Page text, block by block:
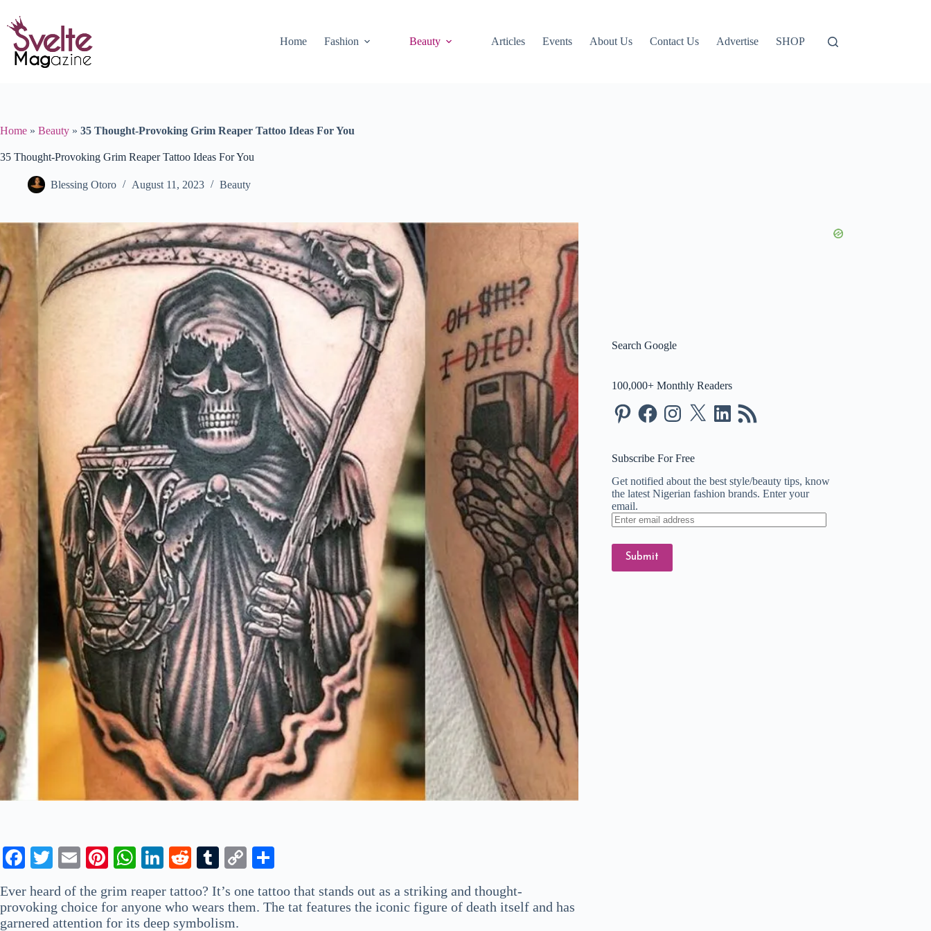
content
Home
Fashion Beauty Articles Events About Us Contact Us Advertise SHOP
Home » Beauty » 35 Thought-Provoking Grim Reaper Tattoo Ideas For You
35 Thought-Provoking Grim Reaper Tattoo Ideas For You
Blessing Otoro August 11, 2023 Beauty
Fa
ce
bo
ok
T
wi
tte
r
E
m
ail
Pi
er
es
W
ts
A
Li
ed
In
R
di
t
T
m
bl
C
y
re
Ever heard of the grim reaper tattoo? It’s one tattoo that stands out as a striking and thought-
provoking choice for anyone who wears them. The tat features the iconic figure of death itself and has
garnered attention for its deep symbolism.
Search Google
100,000+ Monthly Readers
PinterestFacebookInstagram
X LinkedIn
RSS
Feed
Subscribe For Free
Get notified about the best style/beauty tips, know
the latest Nigerian fashion brands. Enter your
email.
Enter
email
Submit